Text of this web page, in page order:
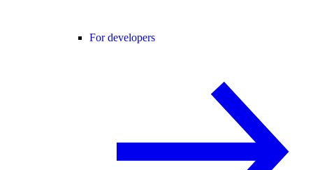
For developers